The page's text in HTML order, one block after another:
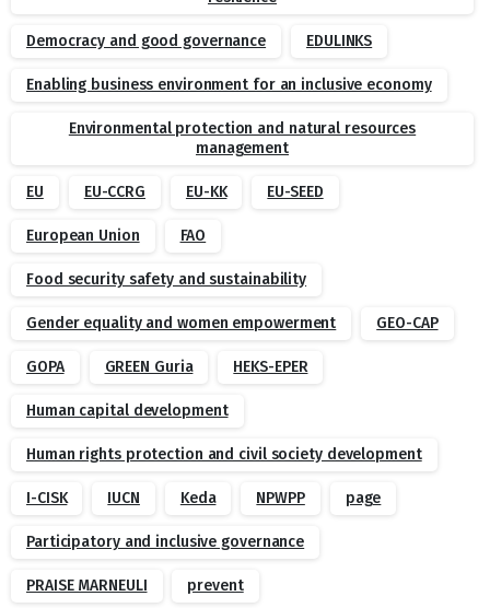
Democracy and good governance EDULINKS
Enabling business environment for an inclusive economy
Environmental protection and natural resources
management
EU EU-CCRG EU-KK EU-SEED
European Union FAO
Food security safety and sustainability
Gender equality and women empowerment GEO-CAP
GOPA GREEN Guria HEKS-EPER
Human capital development
Human rights protection and civil society development
I-CISK IUCN Keda NPWPP page
Participatory and inclusive governance
PRAISE MARNEULI prevent